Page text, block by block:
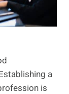
a
is